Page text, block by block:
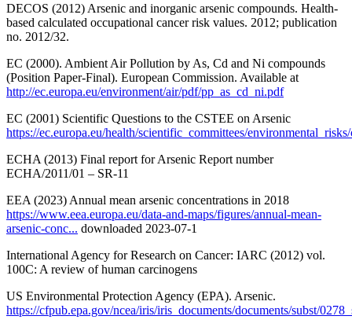
DECOS (2012) Arsenic and inorganic arsenic compounds. Health-
based calculated occupational cancer risk values. 2012; publication
no. 2012/32.
EC (2000). Ambient Air Pollution by As, Cd and Ni compounds
(Position Paper-Final). European Commission. Available at
http://ec.europa.eu/environment/air/pdf/pp_as_cd_ni.pdf
EC (2001) Scientific Questions to the CSTEE on Arsenic
https://ec.europa.eu/health/scientific_committees/
ECHA (2013) Final report for Arsenic Report number
ECHA/2011/01 – SR-11
EEA (2023) Annual mean arsenic concentrations in 2018
https://www.eea.europa.eu/data-and-maps/figures/annual-mean-
arsenic-conc... downloaded 2023-07-1
International Agency for Research on Cancer: IARC (2012) vol.
100C: A review of human carcinogens
US Environmental Protection Agency (EPA). Arsenic.
https://cfpub.epa.gov/ncea/iris/iris_documents/documents/subst/